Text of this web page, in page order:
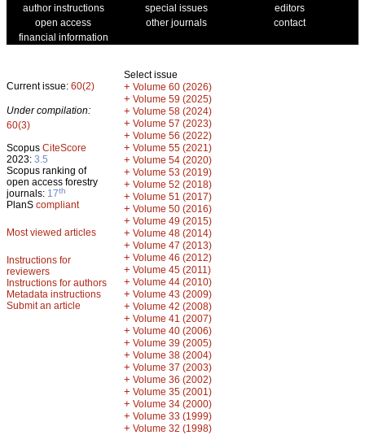
author instructions
special issues
editors
open access
other journals
contact
financial information
Current issue: 60(2)
Under compilation:
60(3)
Scopus CiteScore
2023: 3.5
Scopus ranking of
open access forestry
journals: 17th
PlanS compliant
Most viewed articles
Instructions for
reviewers
Instructions for authors
Metadata instructions
Submit an article
Select issue
+ Volume 60 (2026)
+ Volume 59 (2025)
+ Volume 58 (2024)
+ Volume 57 (2023)
+ Volume 56 (2022)
+ Volume 55 (2021)
+ Volume 54 (2020)
+ Volume 53 (2019)
+ Volume 52 (2018)
+ Volume 51 (2017)
+ Volume 50 (2016)
+ Volume 49 (2015)
+ Volume 48 (2014)
+ Volume 47 (2013)
+ Volume 46 (2012)
+ Volume 45 (2011)
+ Volume 44 (2010)
+ Volume 43 (2009)
+ Volume 42 (2008)
+ Volume 41 (2007)
+ Volume 40 (2006)
+ Volume 39 (2005)
+ Volume 38 (2004)
+ Volume 37 (2003)
+ Volume 36 (2002)
+ Volume 35 (2001)
+ Volume 34 (2000)
+ Volume 33 (1999)
+ Volume 32 (1998)